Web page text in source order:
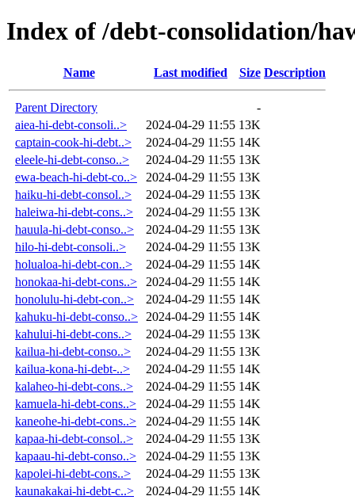
Index of /debt-consolidation/
Name Last modified Size Description
Parent Directory
-
aiea-hi-debt-consoli..>
2024-04-29 11:55 13K
captain-cook-hi-debt..>
2024-04-29 11:55 14K
eleele-hi-debt-conso..>
2024-04-29 11:55 13K
ewa-beach-hi-debt-co..>
2024-04-29 11:55 13K
haiku-hi-debt-consol..>
2024-04-29 11:55 13K
haleiwa-hi-debt-cons..>
2024-04-29 11:55 13K
hauula-hi-debt-conso..>
2024-04-29 11:55 13K
hilo-hi-debt-consoli..>
2024-04-29 11:55 13K
holualoa-hi-debt-con..>
2024-04-29 11:55 14K
honokaa-hi-debt-cons..>
2024-04-29 11:55 14K
honolulu-hi-debt-con..>
2024-04-29 11:55 14K
kahuku-hi-debt-conso..>
2024-04-29 11:55 14K
kahului-hi-debt-cons..>
2024-04-29 11:55 13K
kailua-hi-debt-conso..>
2024-04-29 11:55 13K
kailua-kona-hi-debt-..>
2024-04-29 11:55 14K
kalaheo-hi-debt-cons..>
2024-04-29 11:55 14K
kamuela-hi-debt-cons..>
2024-04-29 11:55 14K
kaneohe-hi-debt-cons..>
2024-04-29 11:55 14K
kapaa-hi-debt-consol..>
2024-04-29 11:55 13K
kapaau-hi-debt-conso..>
2024-04-29 11:55 13K
kapolei-hi-debt-cons..>
2024-04-29 11:55 13K
kaunakakai-hi-debt-c..>
2024-04-29 11:55 14K